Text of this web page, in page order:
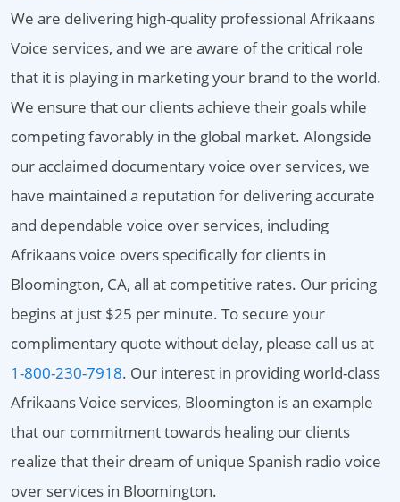
We are delivering high-quality professional Afrikaans
Voice services, and we are aware of the critical role
that it is playing in marketing your brand to the world.
We ensure that our clients achieve their goals while
competing favorably in the global market. Alongside
our acclaimed documentary voice over services, we
have maintained a reputation for delivering accurate
and dependable voice over services, including
Afrikaans voice overs specifically for clients in
Bloomington, CA, all at competitive rates. Our pricing
begins at just $25 per minute. To secure your
complimentary quote without delay, please call us at
1-800-230-7918. Our interest in providing world-class
Afrikaans Voice services, Bloomington is an example
that our commitment towards healing our clients
realize that their dream of unique Spanish radio voice
over services in Bloomington.